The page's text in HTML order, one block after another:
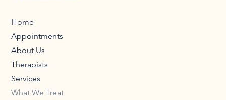
Home
Appointments
About Us
Therapists
Services
What We Treat